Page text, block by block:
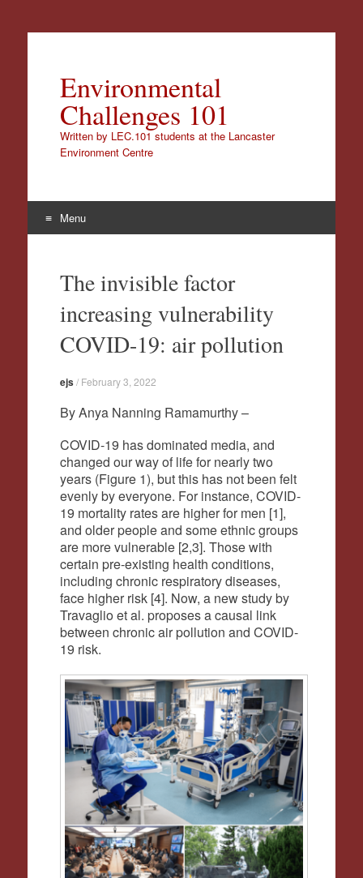
Environmental
Challenges 101
Written by LEC.101 students at the Lancaster
Environment Centre
Menu
contentThe invisible factor
increasing vulnerability
COVID-19: air pollution
ejs/ February 3, 2022
By Anya Nanning Ramamurthy –
COVID-19 has dominated media, and
changed our way of life for nearly two
years (Figure 1), but this has not been felt
evenly by everyone. For instance, COVID-
19 mortality rates are higher for men [1],
and older people and some ethnic groups
are more vulnerable [2,3]. Those with
certain pre-existing health conditions,
including chronic respiratory diseases,
face higher risk [4]. Now, a new study by
Travaglio et al. proposes a causal link
between chronic air pollution and COVID-
19 risk.